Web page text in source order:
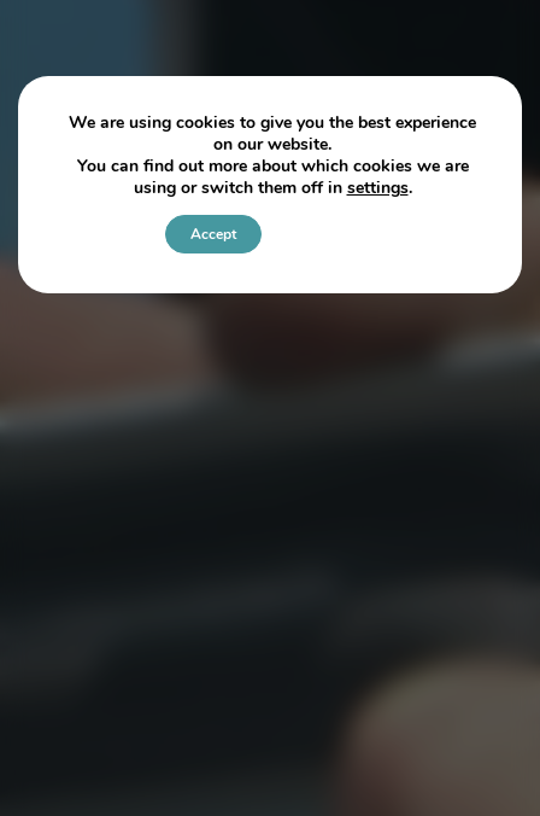
We are using cookies to give you the best experience
on our website.
You can find out more about which cookies we are
using or switch them off in settings.
Accept